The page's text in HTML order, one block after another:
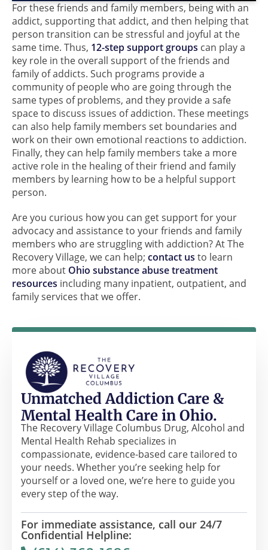
For these friends and family members, being with an
addict, supporting that addict, and then helping that
person transition can be stressful and joyful at the
same time. Thus, 12-step support groups can play a
key role in the overall support of the friends and
family of addicts. Such programs provide a
community of people who are going through the
same types of problems, and they provide a safe
space to discuss issues of addiction. These meetings
can also help family members set boundaries and
work on their own emotional reactions to addiction.
Finally, they can help family members take a more
active role in the healing of their friend and family
members by learning how to be a helpful support
person.
Are you curious how you can get support for your
advocacy and assistance to your friends and family
members who are struggling with addiction? At The
Recovery Village, we can help; contact us to learn
more about Ohio substance abuse treatment
resources including many inpatient, outpatient, and
family services that we offer.
Unmatched Addiction Care &
Mental Health Care in Ohio.
The Recovery Village Columbus Drug, Alcohol and
Mental Health Rehab specializes in
compassionate, evidence-based care tailored to
your needs. Whether you’re seeking help for
yourself or a loved one, we’re here to guide you
every step of the way.
For immediate assistance, call our 24/7
Confidential Helpline: